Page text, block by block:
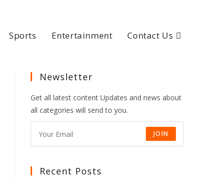
Sports Entertainment Contact Us
Newsletter
Get all latest content Updates and news about
all categories will send to you.
JOIN
Recent Posts